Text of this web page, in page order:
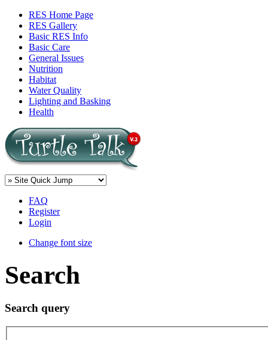
RES Home Page
RES Gallery
Basic RES Info
Basic Care
General Issues
Nutrition
Habitat
Water Quality
Lighting and Basking
Health
FAQ
Register
Login
Change font size
Search
Search query